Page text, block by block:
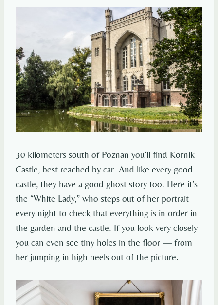
30 kilometers south of Poznan you’ll find Kornik
Castle, best reached by car. And like every good
castle, they have a good ghost story too. Here it’s
the “White Lady,” who steps out of her portrait
every night to check that everything is in order in
the garden and the castle. If you look very closely
you can even see tiny holes in the floor — from
her jumping in high heels out of the picture.